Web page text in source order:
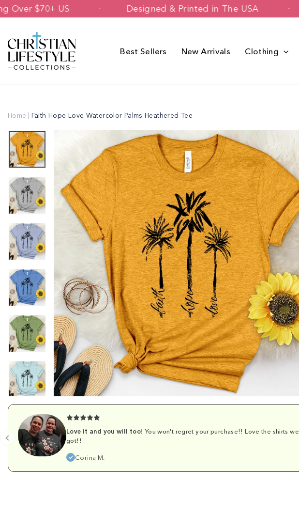
Skip
to
Shipping Over $70+ US Designed & Printed in The USA
Best Sellers New Arrivals Clothing
Home | Faith Hope Love Watercolor Palms Heathered Tee
Love it and you will too! You won't regret your purchase!! Love the shirts we
got!!
Corina M.